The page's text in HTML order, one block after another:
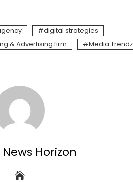
digital strategies
& Advertising firm
Media Trendz
News Horizon